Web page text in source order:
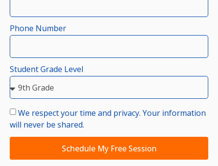
Phone Number
Student Grade Level
We respect your time and privacy. Your information
will never be shared.
Schedule My Free Session